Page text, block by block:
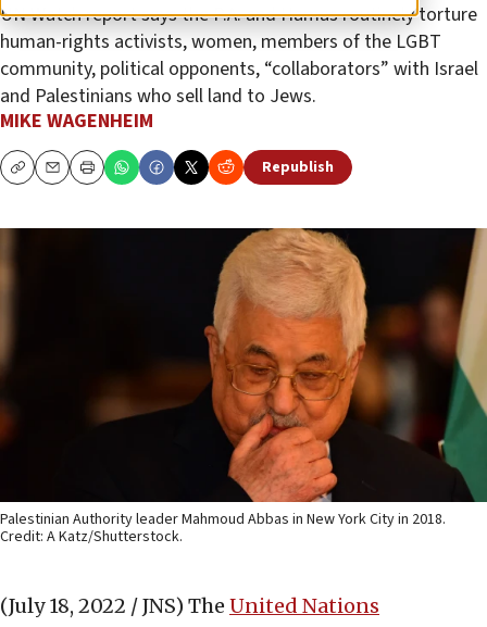
UN Watch report says the P.A. and Hamas routinely torture
human-rights activists, women, members of the LGBT
community, political opponents, “collaborators” with Israel
and Palestinians who sell land to Jews.
MIKE WAGENHEIM
CopyEmailPrint Republish
Palestinian Authority leader Mahmoud Abbas in New York City in 2018.
Credit: A Katz/Shutterstock.
(July 18, 2022 / JNS) The United Nations